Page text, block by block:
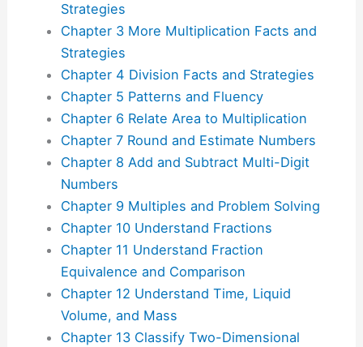
Strategies
Chapter 3 More Multiplication Facts and
Strategies
Chapter 4 Division Facts and Strategies
Chapter 5 Patterns and Fluency
Chapter 6 Relate Area to Multiplication
Chapter 7 Round and Estimate Numbers
Chapter 8 Add and Subtract Multi-Digit
Numbers
Chapter 9 Multiples and Problem Solving
Chapter 10 Understand Fractions
Chapter 11 Understand Fraction
Equivalence and Comparison
Chapter 12 Understand Time, Liquid
Volume, and Mass
Chapter 13 Classify Two-Dimensional